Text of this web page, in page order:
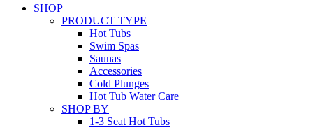
SHOP
PRODUCT TYPE
Hot Tubs
Swim Spas
Saunas
Accessories
Cold Plunges
Hot Tub Water Care
SHOP BY
1-3 Seat Hot Tubs